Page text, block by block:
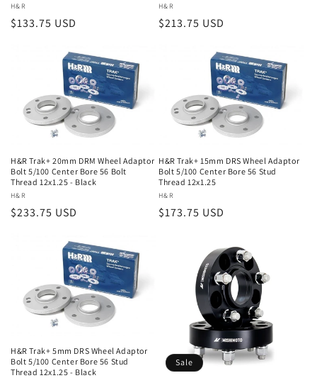
Vendor:
H&R
Regular
$133.75 USD
Vendor:
H&R
Regular
$213.75 USD
H&R Trak+ 20mm DRM Wheel Adaptor
Bolt 5/100 Center Bore 56 Bolt
Thread 12x1.25 - Black
Vendor:
H&R
Regular
$233.75 USD
H&R Trak+ 15mm DRS Wheel Adaptor
Bolt 5/100 Center Bore 56 Stud
Thread 12x1.25
Vendor:
H&R
Regular
$173.75 USD
H&R Trak+ 5mm DRS Wheel Adaptor
Bolt 5/100 Center Bore 56 Stud
Thread 12x1.25 - Black
Sale